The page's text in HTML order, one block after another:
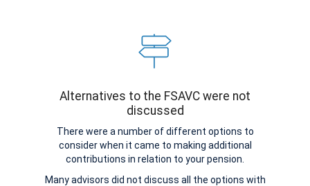
Alternatives to the FSAVC were not
discussed
There were a number of different options to
consider when it came to making additional
contributions in relation to your pension.
Many advisors did not discuss all the options with